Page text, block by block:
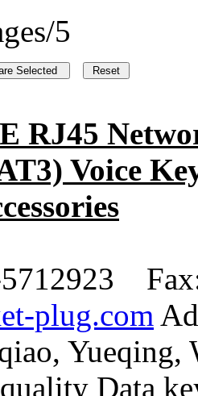
5
RJ45
Voice
5712923
plug.com
Yueqing,
Data